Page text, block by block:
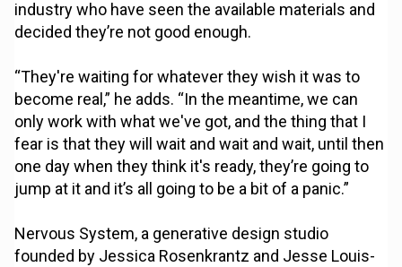
industry who have seen the available materials and
decided they’re not good enough.
“They're waiting for whatever they wish it was to
become real,” he adds. “In the meantime, we can
only work with what we've got, and the thing that I
fear is that they will wait and wait and wait, until then
one day when they think it's ready, they’re going to
jump at it and it’s all going to be a bit of a panic.”
Nervous System, a generative design studio
founded by Jessica Rosenkrantz and Jesse Louis-